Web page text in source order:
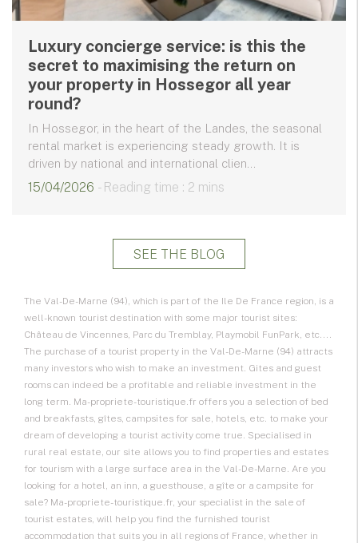
Luxury concierge service: is this the
secret to maximising the return on
your property in Hossegor all year
round?
In Hossegor, in the heart of the Landes, the seasonal
rental market is experiencing steady growth. It is
driven by national and international clien...
15/04/2026 - Reading time : 2 mins
SEE THE BLOG
The Val-De-Marne (94), which is part of the Ile De France region, is a
well-known tourist destination with some major tourist sites:
Château de Vincennes, Parc du Tremblay, Playmobil FunPark, etc....
The purchase of a tourist property in the Val-De-Marne (94) attracts
many investors who wish to make an investment. Gites and guest
rooms can indeed be a profitable and reliable investment in the
long term. Ma-propriete-touristique.fr offers you a selection of bed
and breakfasts, gîtes, campsites for sale, hotels, etc. to make your
dream of developing a tourist activity come true. Specialised in
rural real estate, our site allows you to find properties and estates
for tourism with a large surface area in the Val-De-Marne. Are you
looking for a hotel, an inn, a guesthouse, a gîte or a campsite for
sale? Ma-propriete-touristique.fr, your specialist in the sale of
tourist estates, will help you find the furnished tourist
accommodation that suits you in all regions of France, whether in